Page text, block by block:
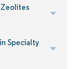
Specialty